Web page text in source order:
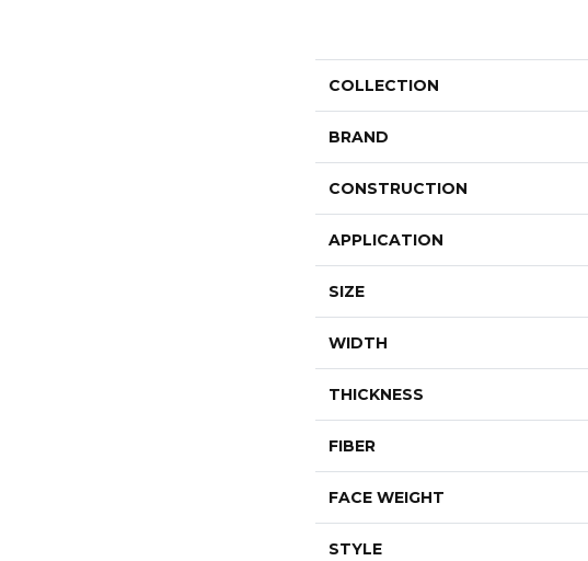
COLLECTION
BRAND
CONSTRUCTION
APPLICATION
SIZE
WIDTH
THICKNESS
FIBER
FACE WEIGHT
STYLE